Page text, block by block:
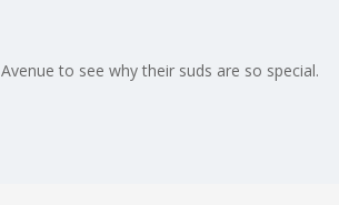
to see why their suds are so special.